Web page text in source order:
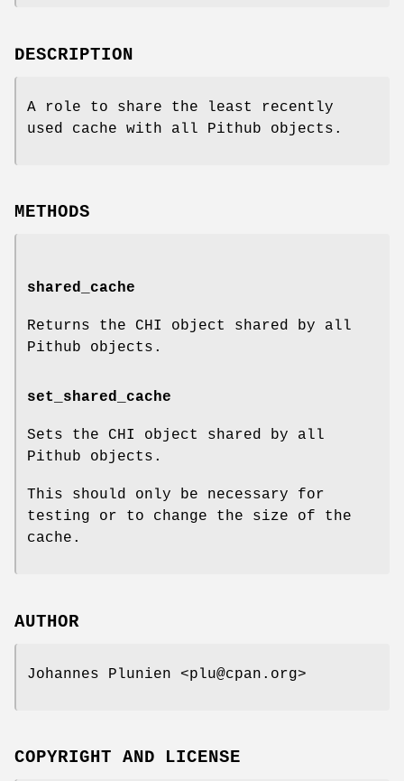
DESCRIPTION
A role to share the least recently
used cache with all Pithub objects.
METHODS
shared_cache
Returns the CHI object shared by all
Pithub objects.
set_shared_cache
Sets the CHI object shared by all
Pithub objects.
This should only be necessary for
testing or to change the size of the
cache.
AUTHOR
Johannes Plunien <plu@cpan.org>
COPYRIGHT AND LICENSE